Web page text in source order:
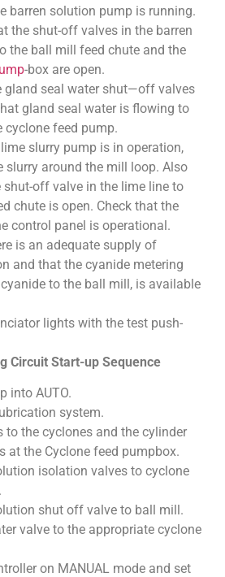
barren solution pump is running.
the shut-off valves in the barren
the ball mill feed chute and the
-box are open.
gland seal water shut—off valves
gland seal water is flowing to
cyclone feed pump.
slurry pump is in operation,
slurry around the mill loop. Also
shut-off valve in the lime line to
chute is open. Check that the
control panel is operational.
is an adequate supply of
and that the cyanide metering
to the ball mill, is available
lights with the test push-
Circuit Start-up Sequence
into AUTO.
system.
to the cyclones and the cylinder
at the Cyclone feed pumpbox.
isolation valves to cyclone
shut off valve to ball mill.
valve to the appropriate cyclone
on MANUAL mode and set